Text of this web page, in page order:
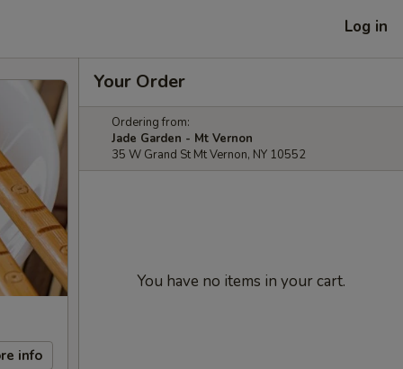
Log in
info
Your Order
Ordering from:
Jade Garden - Mt Vernon
35 W Grand St Mt Vernon, NY 10552
You have no items in your cart.